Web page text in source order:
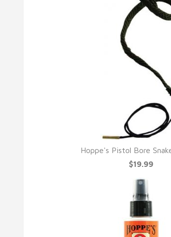
Hoppe's Pistol Bore
$19.99